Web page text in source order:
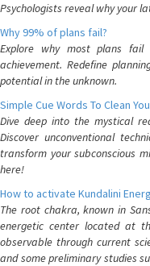
Psychologists reveal why your
Why 99% of plans fail?
Explore why most plans
achievement. Redefine
potential in the unknown.
Simple Cue Words To Clean
Dive deep into the mystical
Discover unconventional
transform your subconscious
here!
How to activate Kundalini
The root chakra, known in
energetic center located at
observable through current
and some preliminary studies